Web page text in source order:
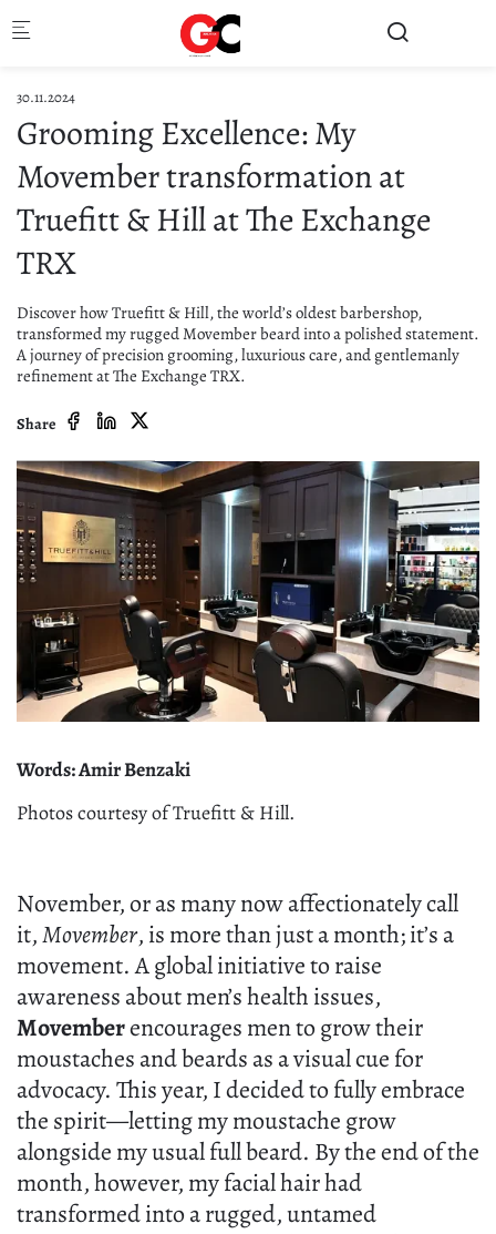
30.11.2024
Grooming Excellence: My
Movember transformation at
Truefitt & Hill at The Exchange
TRX
Discover how Truefitt & Hill, the world’s oldest barbershop,
transformed my rugged Movember beard into a polished statement.
A journey of precision grooming, luxurious care, and gentlemanly
refinement at The Exchange TRX.
Share
Words: Amir Benzaki
Photos courtesy of Truefitt & Hill.
November, or as many now affectionately call
it,Movember, is more than just a month; it’s a
movement. A global initiative to raise
awareness about men’s health issues,
Movemberencourages men to grow their
moustaches and beards as a visual cue for
advocacy. This year, I decided to fully embrace
the spirit—letting my moustache grow
alongside my usual full beard. By the end of the
month, however, my facial hair had
transformed into a rugged, untamed